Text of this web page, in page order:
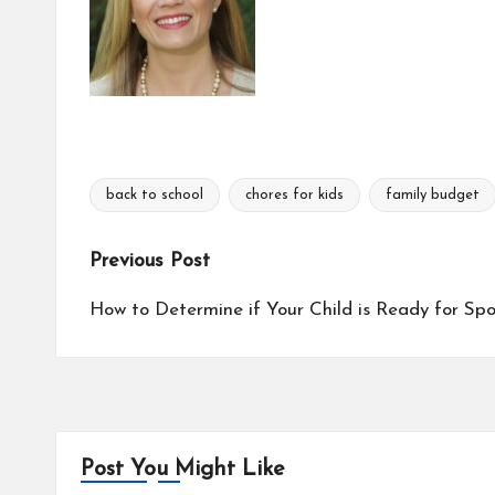
Tags:
back to school chores for kids family budget
Post
navigation
Previous Post
How to Determine if Your Child is Ready for
Post You Might Like